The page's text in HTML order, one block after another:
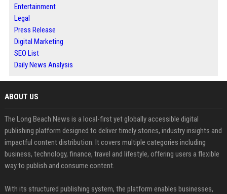
Entertainment
Legal
Press Release
Digital Marketing
SEO List
Daily News Analysis
ABOUT US
The Long Beach News is a local-first yet globally accessible digital
publishing platform designed to deliver timely stories, industry insights and
impactful content distribution. It covers multiple categories including
business, technology, finance, travel and lifestyle, offering users a flexible
way to publish and consume content.
With its structured publishing system, the platform enables businesses,